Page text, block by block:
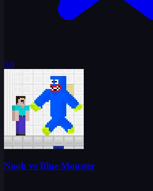
5.0
Noob vs Blue Monster